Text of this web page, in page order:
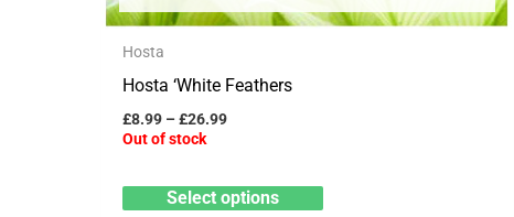
Hosta
Hosta ‘White Feathers
£8.99 –£26.99
Out of stock
Select options
variants.
on